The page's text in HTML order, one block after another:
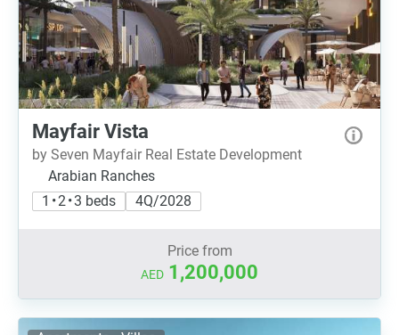
Mayfair Vista
by Seven Mayfair Real Estate Development
Arabian Ranches
1 • 2 • 3 beds
4Q/2028
Price from
AED 1,200,000